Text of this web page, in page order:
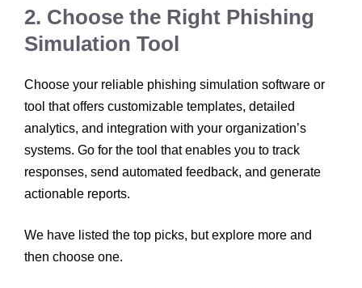
2. Choose the Right Phishing
Simulation Tool
Choose your reliable phishing simulation software or
tool that offers customizable templates, detailed
analytics, and integration with your organization’s
systems. Go for the tool that enables you to track
responses, send automated feedback, and generate
actionable reports.
We have listed the top picks, but explore more and
then choose one.